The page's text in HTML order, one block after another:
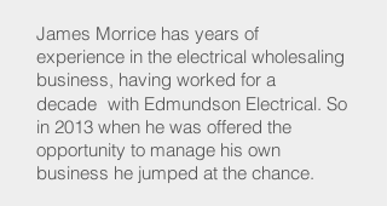
James Morrice has years of
experience in the electrical wholesaling
business, having worked for a
decade with Edmundson Electrical. So
in 2013 when he was offered the
opportunity to manage his own
business he jumped at the chance.